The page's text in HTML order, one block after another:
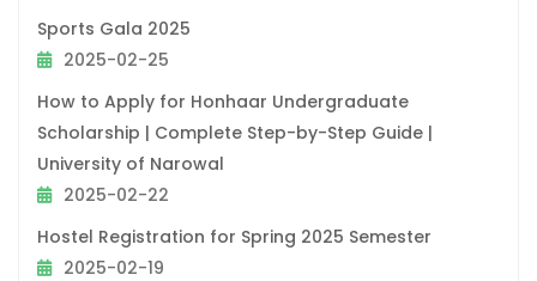
Sports Gala 2025
2025-02-25
How to Apply for Honhaar Undergraduate
Scholarship | Complete Step-by-Step Guide |
University of Narowal
2025-02-22
Hostel Registration for Spring 2025 Semester
2025-02-19